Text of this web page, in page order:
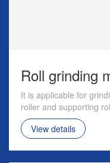
Roll grinding
It is applicable for
roller and supporting
View details